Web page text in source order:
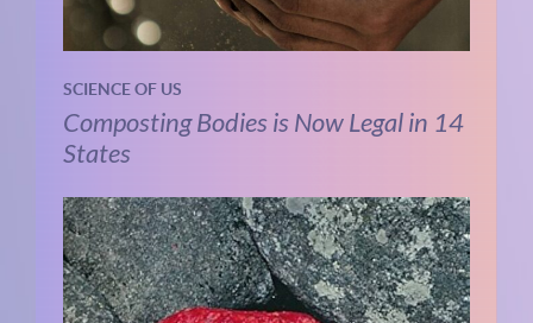
SCIENCE OF US
Composting Bodies is Now Legal in 14
States